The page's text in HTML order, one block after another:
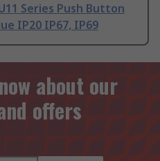
Series Push Button
IP20 IP67, IP69
about our
offers